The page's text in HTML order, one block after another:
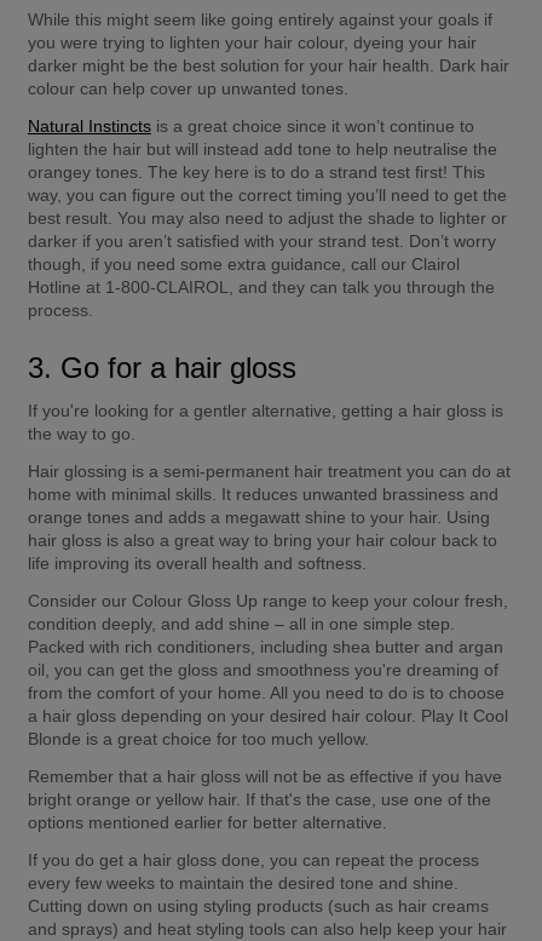
While this might seem like going entirely against your goals if
you were trying to lighten your hair colour, dyeing your hair
darker might be the best solution for your hair health. Dark hair
colour can help cover up unwanted tones.
Natural Instincts is a great choice since it won’t continue to
lighten the hair but will instead add tone to help neutralise the
orangey tones. The key here is to do a strand test first! This
way, you can figure out the correct timing you’ll need to get the
best result. You may also need to adjust the shade to lighter or
darker if you aren’t satisfied with your strand test. Don’t worry
though, if you need some extra guidance, call our Clairol
Hotline at 1-800-CLAIROL, and they can talk you through the
process.
3. Go for a hair gloss
If you're looking for a gentler alternative, getting a hair gloss is
the way to go.
Hair glossing is a semi-permanent hair treatment you can do at
home with minimal skills. It reduces unwanted brassiness and
orange tones and adds a megawatt shine to your hair. Using
hair gloss is also a great way to bring your hair colour back to
life improving its overall health and softness.
Consider our Colour Gloss Up range to keep your colour fresh,
condition deeply, and add shine – all in one simple step.
Packed with rich conditioners, including shea butter and argan
oil, you can get the gloss and smoothness you're dreaming of
from the comfort of your home. All you need to do is to choose
a hair gloss depending on your desired hair colour. Play It Cool
Blonde is a great choice for too much yellow.
Remember that a hair gloss will not be as effective if you have
bright orange or yellow hair. If that's the case, use one of the
options mentioned earlier for better alternative.
If you do get a hair gloss done, you can repeat the process
every few weeks to maintain the desired tone and shine.
Cutting down on using styling products (such as hair creams
and sprays) and heat styling tools can also help keep your hair